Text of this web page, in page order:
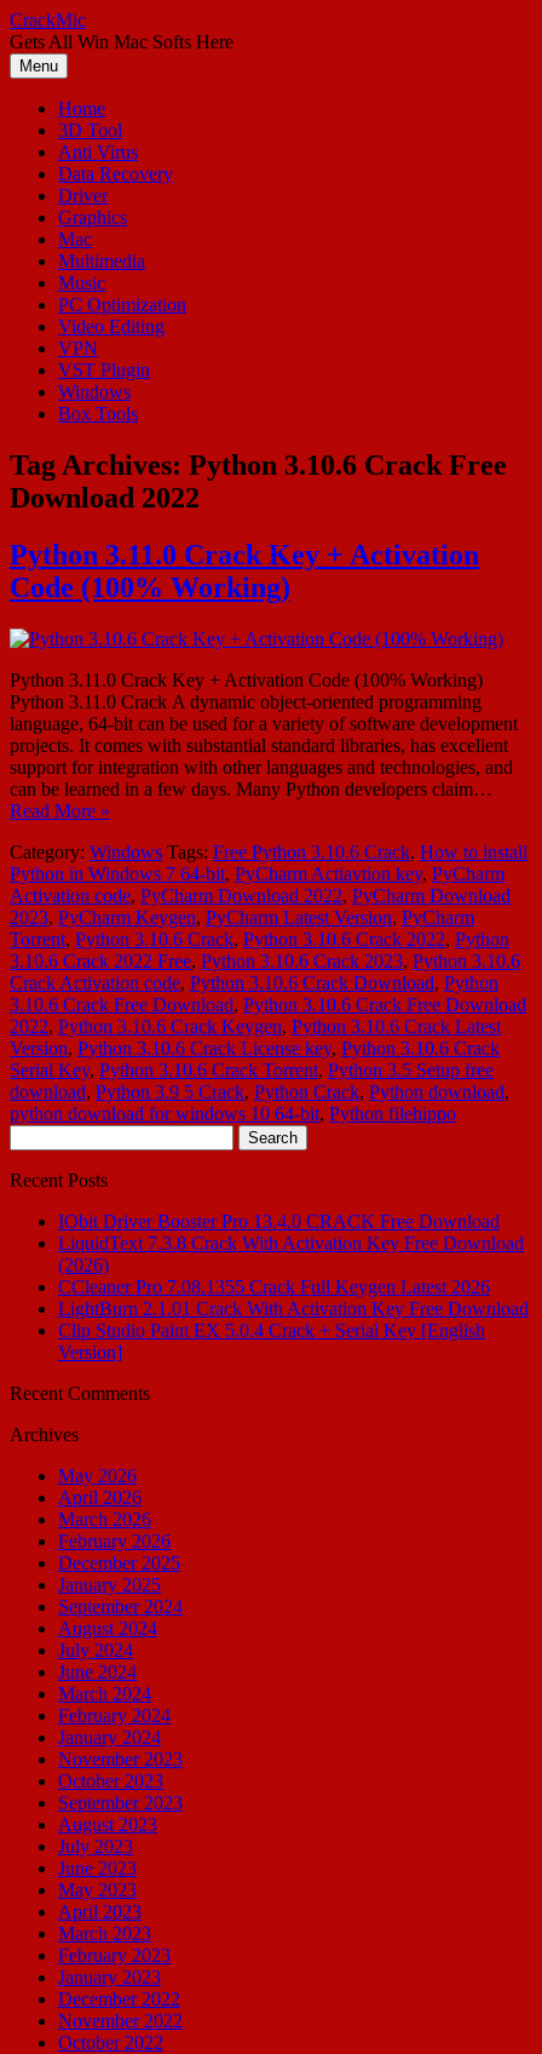
Skip
to
content
CrackMic
Gets All Win Mac Softs Here
Menu
Home
3D Tool
Anti Virus
Data Recovery
Driver
Graphics
Mac
Multimedia
Music
PC Optimization
Video Editing
VPN
VST Plugin
Windows
Box Tools
Tag Archives: Python 3.10.6 Crack Free
Download 2022
Python 3.11.0 Crack Key + Activation
Code (100% Working)
Python 3.11.0 Crack Key + Activation Code (100% Working)
Python 3.11.0 Crack A dynamic object-oriented programming
language, 64-bit can be used for a variety of software development
projects. It comes with substantial standard libraries, has excellent
support for integration with other languages and technologies, and
can be learned in a few days. Many Python developers claim…
Read More »
Category: Windows Tags: Free Python 3.10.6 Crack, How to install
Python in Windows 7 64-bit, PyCharm Actiavtion key, PyCharm
Activation code, PyCharm Download 2022, PyCharm Download
2023, PyCharm Keygen, PyCharm Latest Version, PyCharm
Torrent, Python 3.10.6 Crack, Python 3.10.6 Crack 2022, Python
3.10.6 Crack 2022 Free, Python 3.10.6 Crack 2023, Python 3.10.6
Crack Activation code, Python 3.10.6 Crack Download, Python
3.10.6 Crack Free Download, Python 3.10.6 Crack Free Download
2022, Python 3.10.6 Crack Keygen, Python 3.10.6 Crack Latest
Version, Python 3.10.6 Crack License key, Python 3.10.6 Crack
Serial Key, Python 3.10.6 Crack Torrent, Python 3.5 Setup free
download, Python 3.9 5 Crack, Python Crack, Python download,
python download for windows 10 64-bit, Python filehippo
for:
Recent Posts
IObit Driver Booster Pro 13.4.0 CRACK Free Download
LiquidText 7.3.8 Crack With Activation Key Free Download
(2026)
CCleaner Pro 7.08.1355 Crack Full Keygen Latest 2026
LightBurn 2.1.01 Crack With Activation Key Free Download
Clip Studio Paint EX 5.0.4 Crack + Serial Key [English
Version]
Recent Comments
Archives
May 2026
April 2026
March 2026
February 2026
December 2025
January 2025
September 2024
August 2024
July 2024
June 2024
March 2024
February 2024
January 2024
November 2023
October 2023
September 2023
August 2023
July 2023
June 2023
May 2023
April 2023
March 2023
February 2023
January 2023
December 2022
November 2022
October 2022